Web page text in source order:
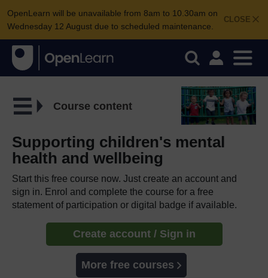
CLOSE
OpenLearn will be unavailable from 8am to 10.30am on
Wednesday 12 August due to scheduled maintenance.
Course content
Supporting children's mental
health and wellbeing
Start this free course now. Just create an account and
sign in. Enrol and complete the course for a free
statement of participation or digital badge if available.
Create account / Sign in
More free courses